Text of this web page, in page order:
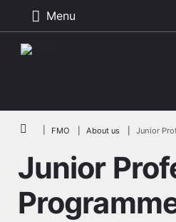
Menu
Breadcrumb
FMO About us Junior
Junior